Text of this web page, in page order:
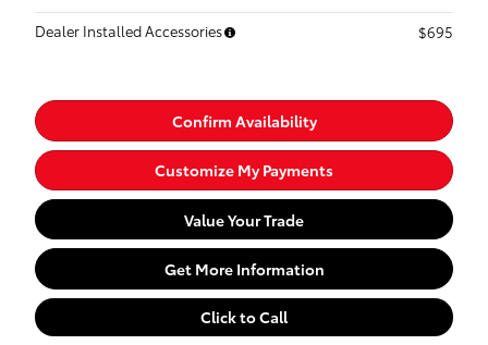
Dealer Installed Accessories $695
Confirm Availability
Customize My Payments
Value Your Trade
Get More Information
Click to Call